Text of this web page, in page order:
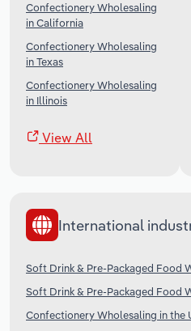
Confectionery Wholesaling
in California
Confectionery Wholesaling
in Texas
Confectionery Wholesaling
in Illinois
View All
International
Soft Drink & Pre-Packaged Food
Soft Drink & Pre-Packaged Food
Confectionery Wholesaling in the